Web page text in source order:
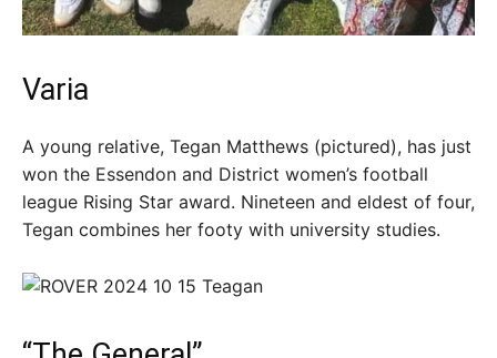
Varia
A young relative, Tegan Matthews (pictured), has just
won the Essendon and District women’s football
league Rising Star award. Nineteen and eldest of four,
Tegan combines her footy with university studies.